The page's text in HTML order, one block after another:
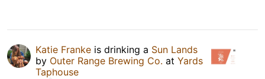
Katie Franke is drinking a Sun Lands
by Outer Range Brewing Co. at Yards
Taphouse